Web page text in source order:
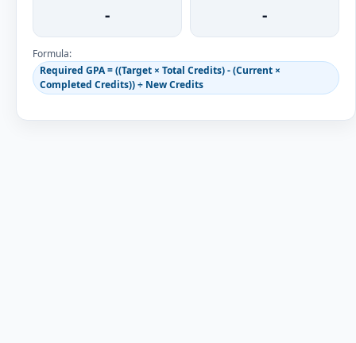
- -
Formula:
Required GPA = ((Target × Total Credits) - (Current ×
Completed Credits)) ÷ New Credits